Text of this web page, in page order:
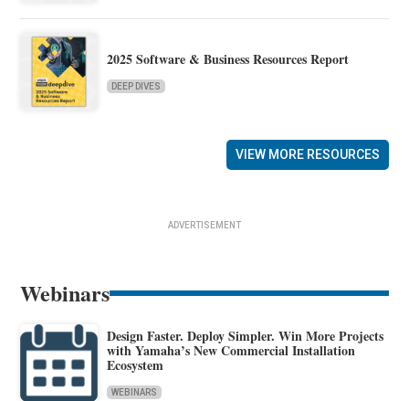
2025 Software & Business Resources Report
DEEP DIVES
VIEW MORE RESOURCES
ADVERTISEMENT
Webinars
Design Faster. Deploy Simpler. Win More Projects
with Yamaha’s New Commercial Installation
Ecosystem
WEBINARS